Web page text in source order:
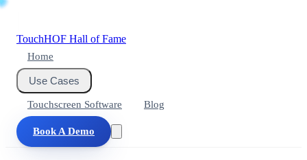
TouchHOF Hall of Fame
Home
Use Cases
Touchscreen Software Blog
Book A Demo